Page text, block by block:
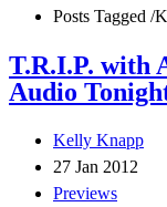
Posts Tagged /
T.R.I.P. with
Audio
Kelly Knapp
27 Jan 2012
Previews